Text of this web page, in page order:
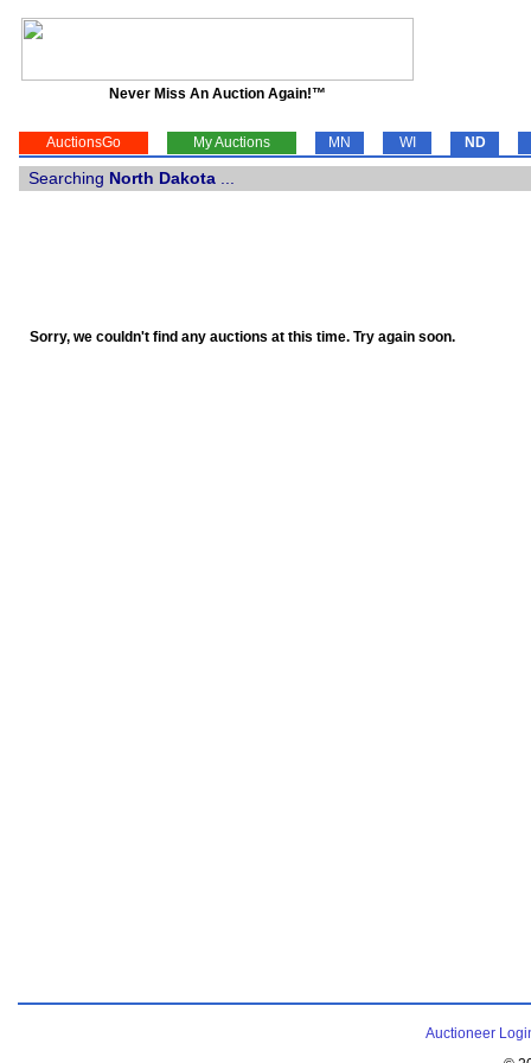
Never Miss An Auction Again!™
AuctionsGo My Auctions MN WI ND
Searching North Dakota
Sorry, we couldn't find any auctions at this time. Try again soon.
Auctioneer